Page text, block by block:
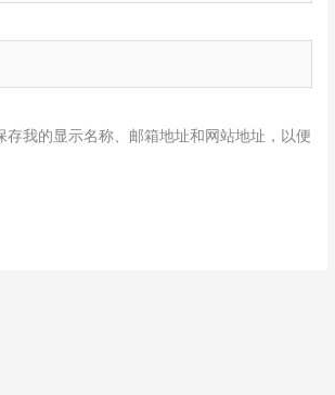
存我的显示名称、邮箱地址和网站地址，以便